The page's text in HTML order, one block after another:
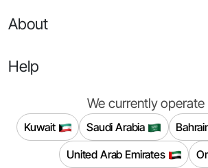
About
Help
We currently operate
Kuwait Saudi Arabia
United Arab Emirates